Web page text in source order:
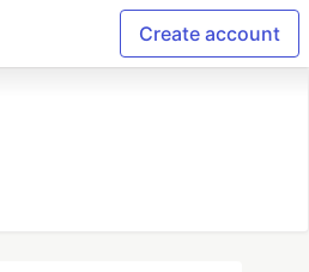
Create account